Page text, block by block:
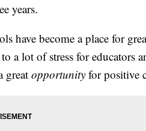
years.
have become a place for
a lot of stress for educators
great opportunity for positive